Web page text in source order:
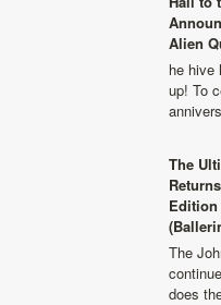
Alien
he hive
up! To
The
The
does